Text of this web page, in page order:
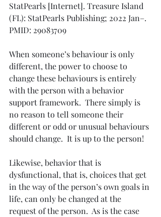
StatPearls [Internet]. Treasure Island
(FL): StatPearls Publishing; 2022 Jan–.
PMID: 29083709
When someone’s behaviour is only
different, the power to choose to
change these behaviours is entirely
with the person with a behavior
support framework.  There simply is
no reason to tell someone their
different or odd or unusual behaviours
should change.  It is up to the person!
Likewise, behavior that is
dysfunctional, that is, choices that get
in the way of the person’s own goals in
life, can only be changed at the
request of the person.  As is the case